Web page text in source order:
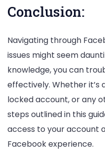
Conclusion:
Navigating through
issues might seem
knowledge, you can
effectively. Whether it’s
locked account, or any
steps outlined in this
access to your account
Facebook experience.